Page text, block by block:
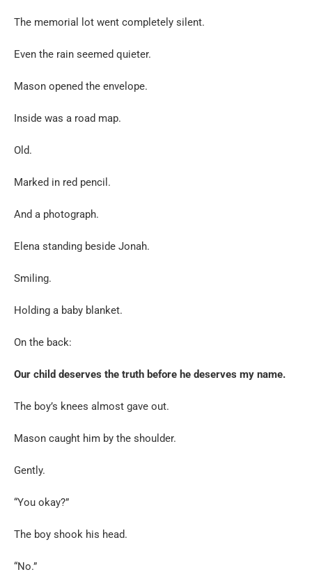
The memorial lot went completely silent.
Even the rain seemed quieter.
Mason opened the envelope.
Inside was a road map.
Old.
Marked in red pencil.
And a photograph.
Elena standing beside Jonah.
Smiling.
Holding a baby blanket.
On the back:
Our child deserves the truth before he deserves my name.
The boy’s knees almost gave out.
Mason caught him by the shoulder.
Gently.
“You okay?”
The boy shook his head.
“No.”